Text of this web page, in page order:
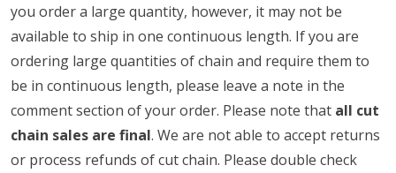
you order a large quantity, however, it may not be
available to ship in one continuous length. If you are
ordering large quantities of chain and require them to
be in continuous length, please leave a note in the
comment section of your order. Please note that all cut
chain sales are final. We are not able to accept returns
or process refunds of cut chain. Please double check